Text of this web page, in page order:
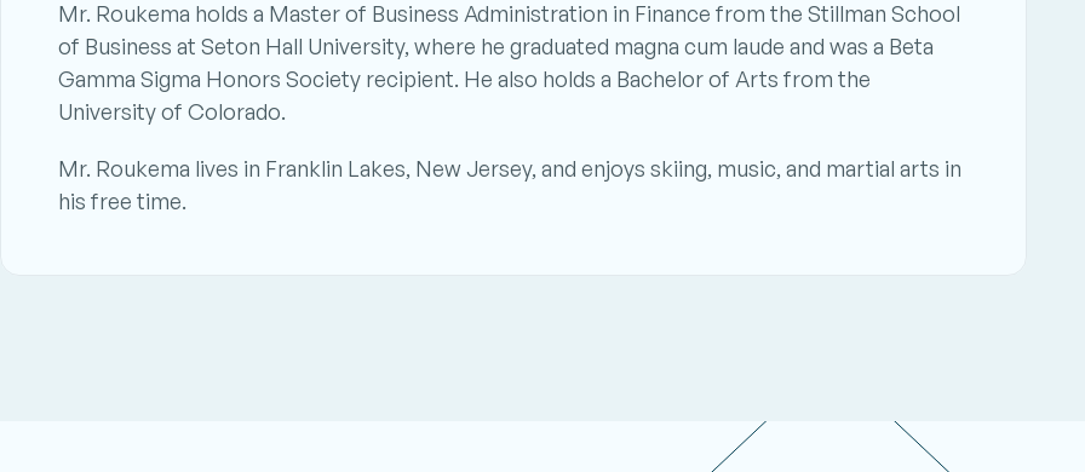
Mr. Roukema holds a Master of Business Administration in Finance from the Stillman School
of Business at Seton Hall University, where he graduated magna cum laude and was a Beta
Gamma Sigma Honors Society recipient. He also holds a Bachelor of Arts from the
University of Colorado.
Mr. Roukema lives in Franklin Lakes, New Jersey, and enjoys skiing, music, and martial arts in
his free time.